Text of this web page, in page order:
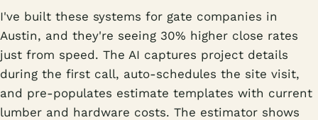
I've built these systems for gate companies in
Austin, and they're seeing 30% higher close rates
just from speed. The AI captures project details
during the first call, auto-schedules the site visit,
and pre-populates estimate templates with current
lumber and hardware costs. The estimator shows